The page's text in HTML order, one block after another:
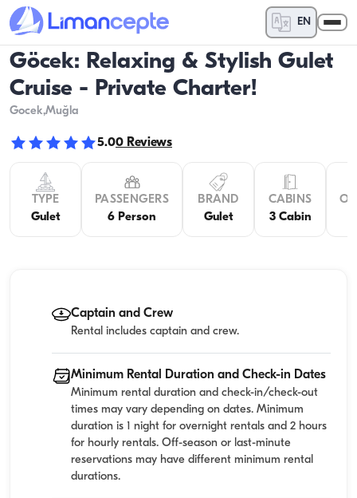
EN
Göcek: Relaxing & Stylish Gulet
Cruise - Private Charter!
Gocek,Muğla
5.00 Reviews
TYPE
Gulet
PASSENGERS
6 Person
BRAND
Gulet
CABINS
3 Cabin
Captain and Crew
Rental includes captain and crew.
Minimum Rental Duration and Check-in Dates
Minimum rental duration and check-in/check-out
times may vary depending on dates. Minimum
duration is 1 night for overnight rentals and 2 hours
for hourly rentals. Off-season or last-minute
reservations may have different minimum rental
durations.